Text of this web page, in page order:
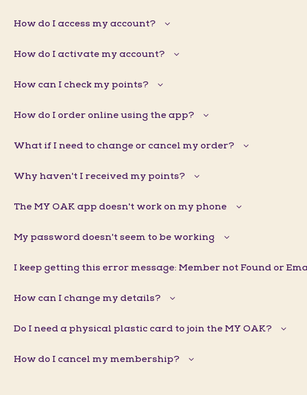
How do I access my account?
How do I activate my account?
How can I check my points?
How do I order online using the app?
What if I need to change or cancel my order?
Why haven't I received my points?
The MY OAK app doesn't work on my phone
My password doesn't seem to be working
I keep getting this error message: Member not Found or
How can I change my details?
Do I need a physical plastic card to join the MY OAK?
How do I cancel my membership?